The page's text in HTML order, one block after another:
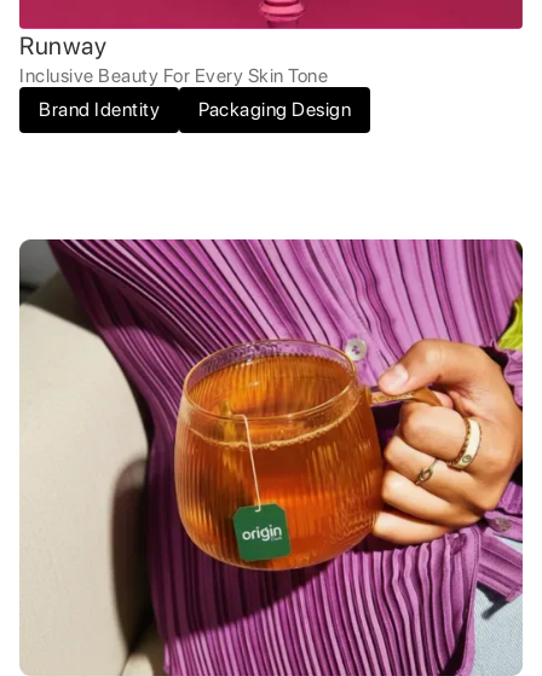
Runway
Inclusive Beauty For Every Skin Tone
Brand Identity
Packaging Design